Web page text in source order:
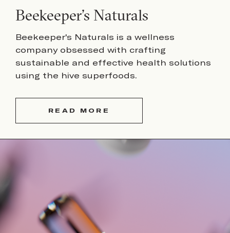
Beekeeper’s Naturals
Beekeeper's Naturals is a wellness
company obsessed with crafting
sustainable and effective health solutions
using the hive superfoods.
READ MORE